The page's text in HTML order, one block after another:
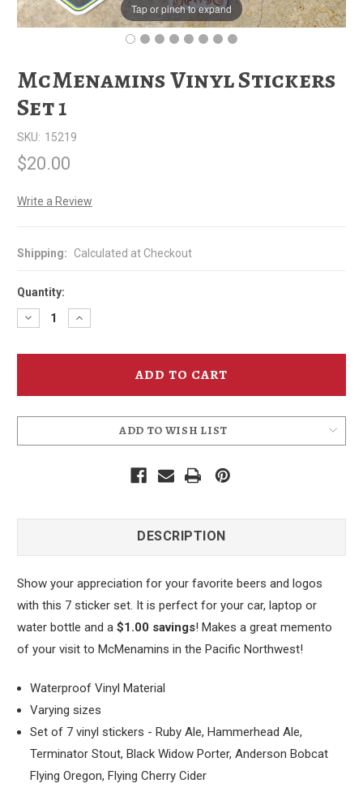
Tap or pinch to expand
McMenamins Vinyl Stickers
Set 1
SKU: 15219
$20.00
Write a Review
Shipping: Calculated at Checkout
Quantity:
Decrease
Quantity
McMenamins
1
Increase
Quantity
McMenamins
1
ADD TO WISH LIST
DESCRIPTION
Show your appreciation for your favorite beers and logos
with this 7 sticker set. It is perfect for your car, laptop or
water bottle and a $1.00 savings! Makes a great memento
of your visit to McMenamins in the Pacific Northwest!
Waterproof Vinyl Material
Varying sizes
Set of 7 vinyl stickers - Ruby Ale, Hammerhead Ale,
Terminator Stout, Black Widow Porter, Anderson Bobcat
Flying Oregon, Flying Cherry Cider